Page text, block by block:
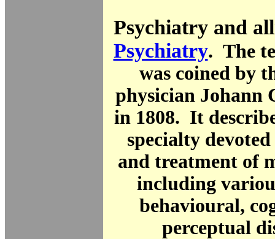
Psychiatry and
Psychiatry. The
was coined by
physician Johann
in 1808. It
specialty
and treatment of
including
behavioural,
perceptual